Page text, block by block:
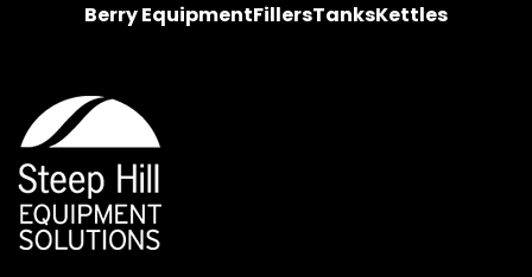
Berry EquipmentFillersTanksKettles